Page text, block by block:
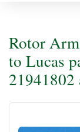
Rotor
to Lucas